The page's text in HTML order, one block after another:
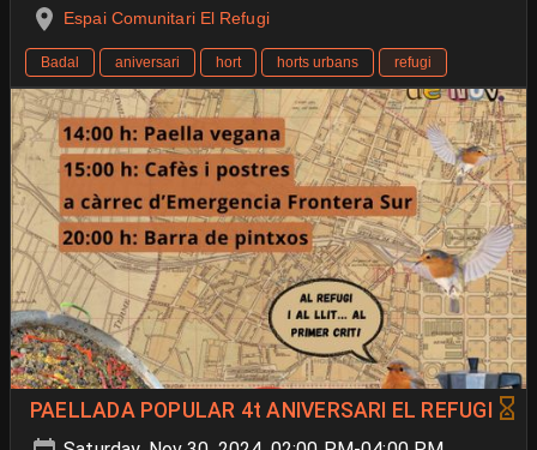
Espai Comunitari El Refugi
Badal aniversari hort horts urbans refugi
PAELLADA POPULAR 4t ANIVERSARI EL REFUGI